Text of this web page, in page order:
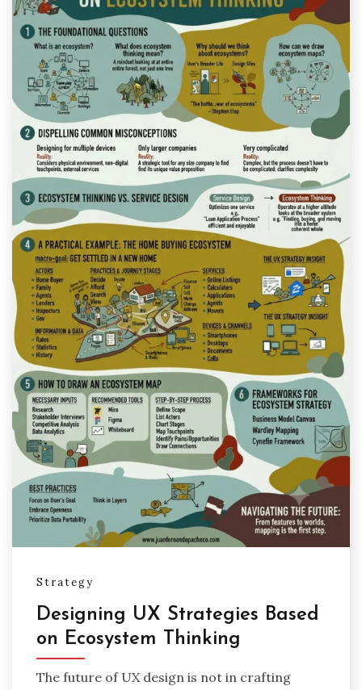
Strategy
Designing UX Strategies Based
on Ecosystem Thinking
The future of UX design is not in crafting